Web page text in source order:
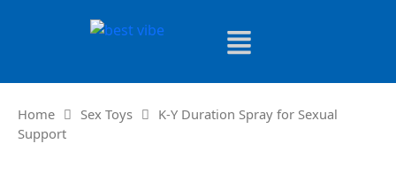
Home Sex Toys
K-Y Duration Spray for Sexual
Support